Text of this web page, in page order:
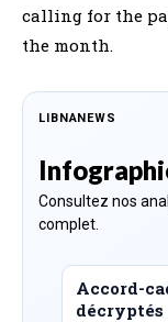
calling for the
the month.
LIBNANEWS
Consultez nos
complet.
Accord-
décryptés